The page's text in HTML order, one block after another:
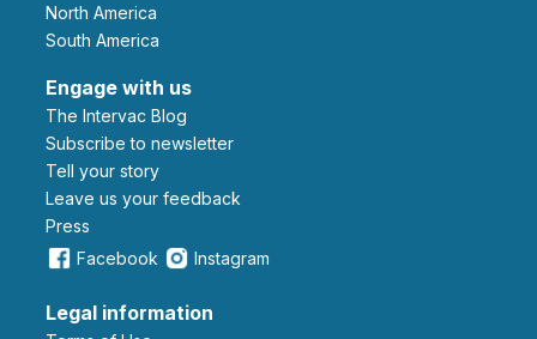
North America
South America
Engage with us
The Intervac Blog
Subscribe to newsletter
Tell your story
leave us your feedback
Press
Facebook
Instagram
Legal information